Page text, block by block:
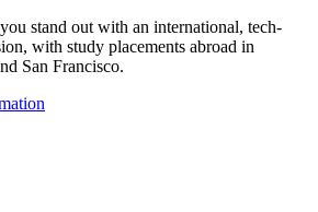
stand out with an international, tech-
with study placements abroad in
San Francisco.